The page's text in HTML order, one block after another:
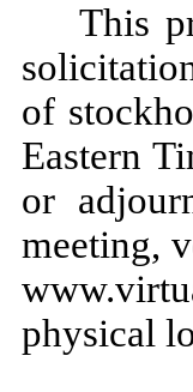
This
of
Eastern
or
meeting,
physical